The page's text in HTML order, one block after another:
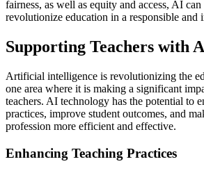
fairness, as well as equity and access, AI can
revolutionize education in a responsible and
Supporting Teachers with
Artificial intelligence is revolutionizing the
one area where it is making a significant
teachers. AI technology has the potential to
practices, improve student outcomes, and
profession more efficient and effective.
Enhancing Teaching Practices